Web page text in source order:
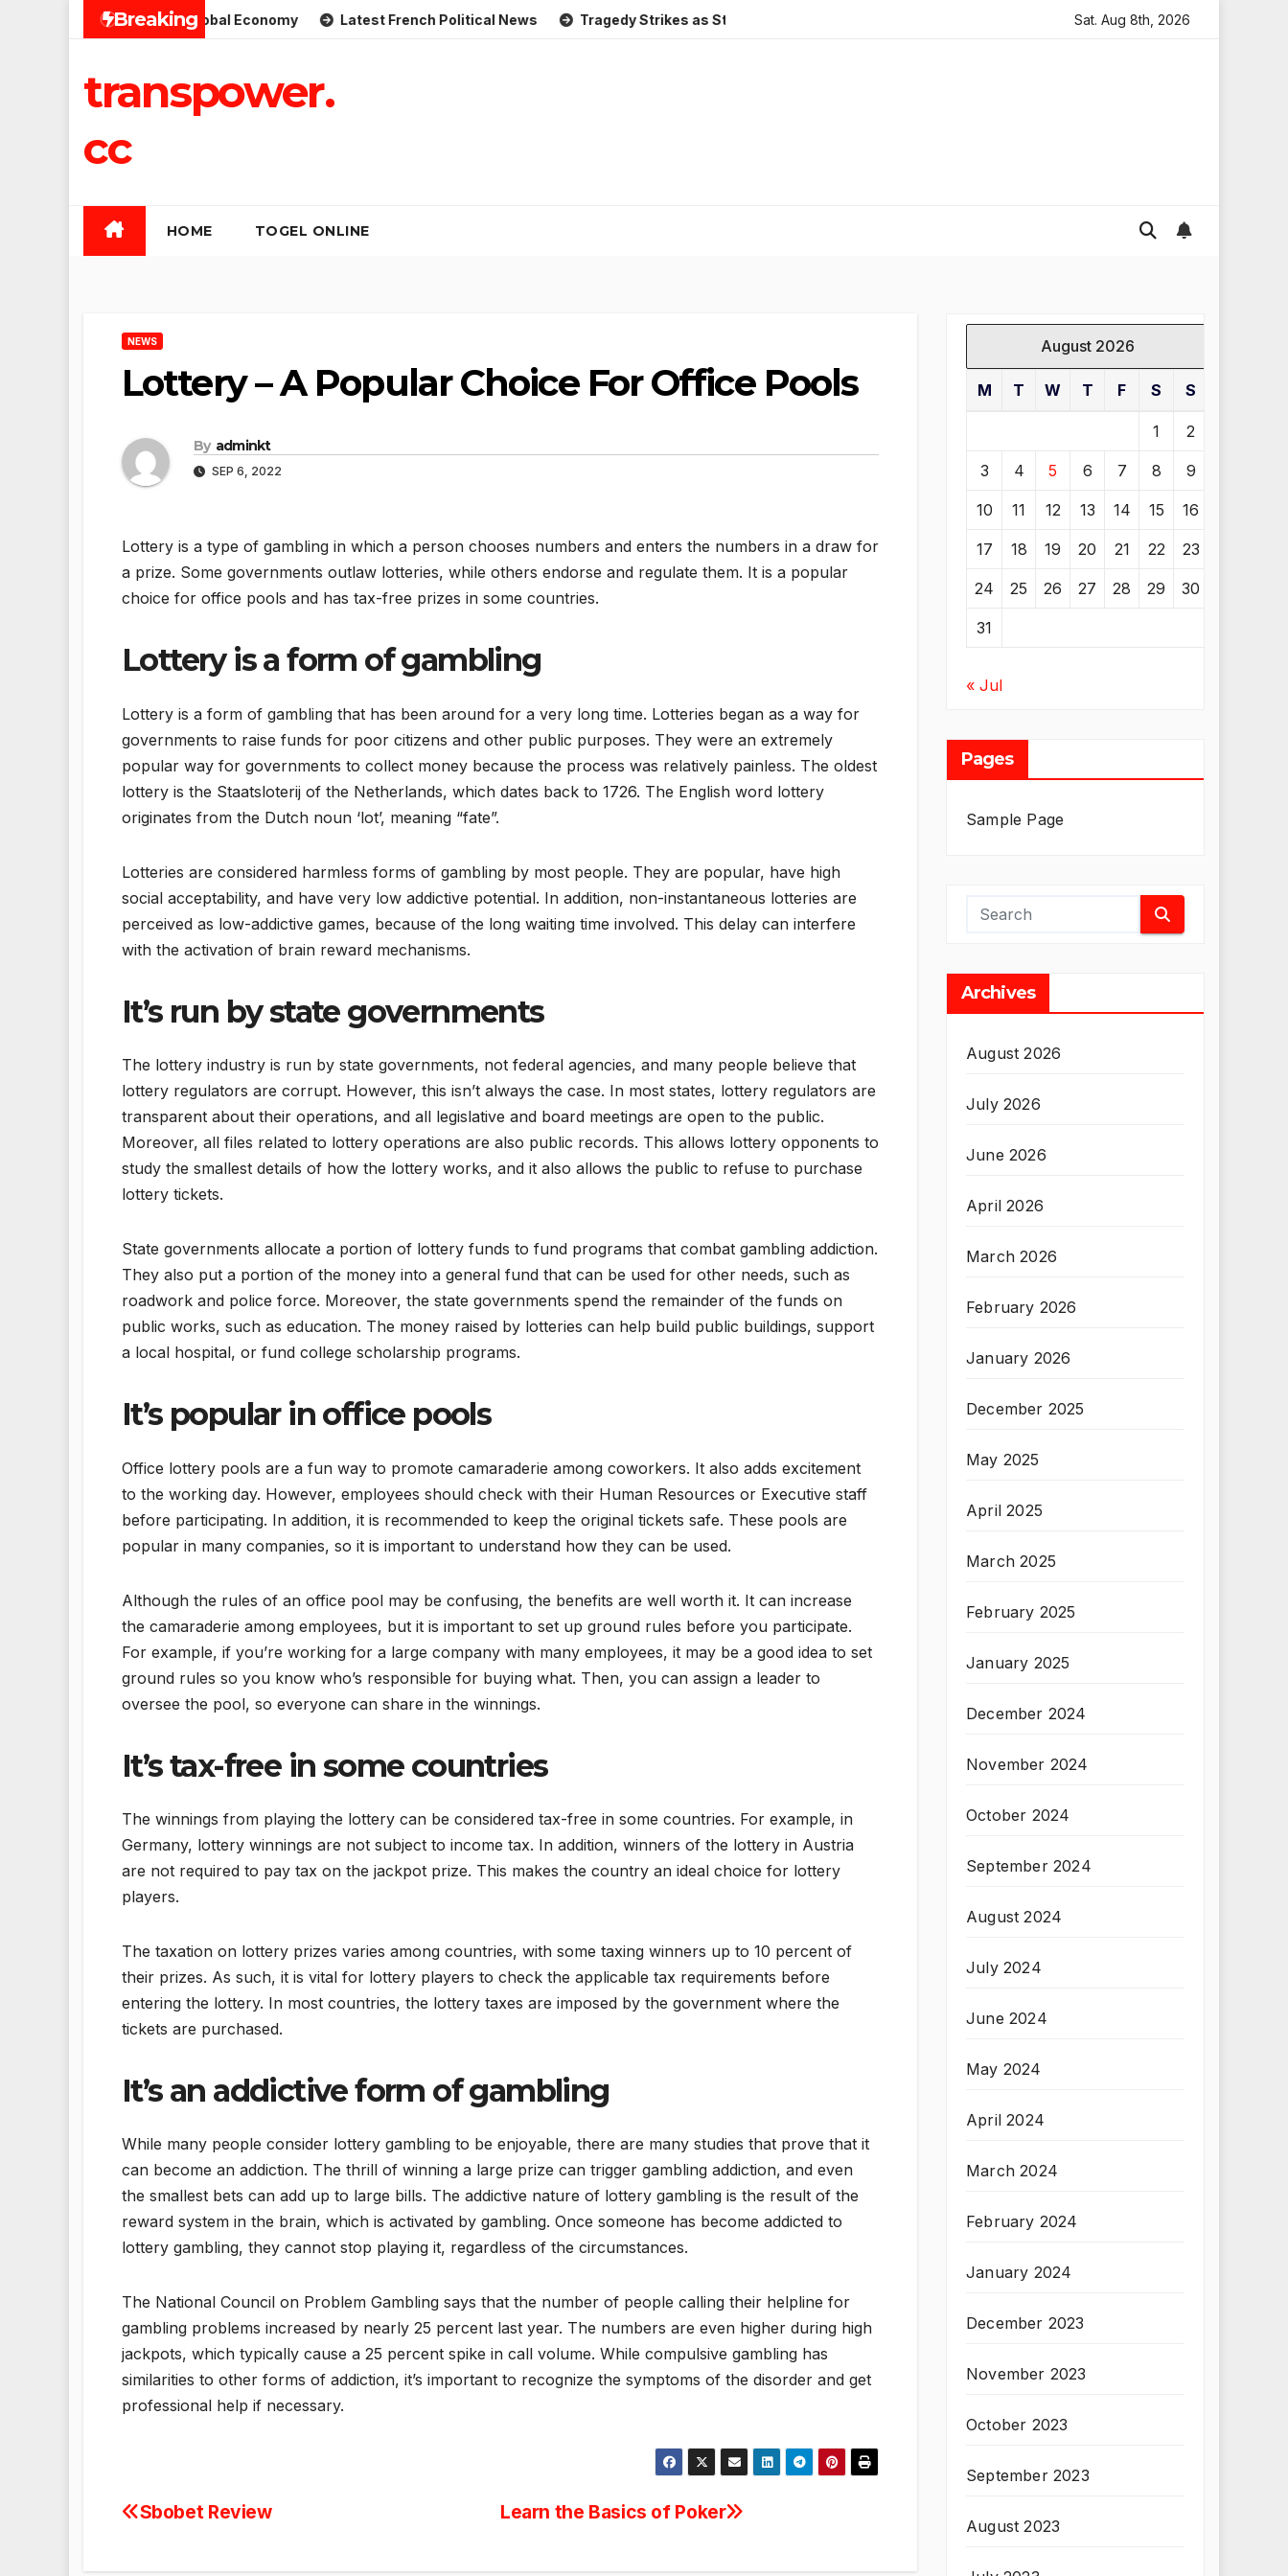
Breaking
for the Global Economy Latest French Political News Tragedy Strikes as Storm Causes Widespread Flooding in England Global gold prices: latest trends and
Sat. Aug 8th, 2026
transpower.
cc
HOME TOGEL ONLINE
NEWS
Lottery – A Popular Choice For Office Pools
By adminkt
SEP 6, 2022
Lottery is a type of gambling in which a person chooses numbers and enters the numbers in a draw for
a prize. Some governments outlaw lotteries, while others endorse and regulate them. It is a popular
choice for office pools and has tax-free prizes in some countries.
Lottery is a form of gambling
Lottery is a form of gambling that has been around for a very long time. Lotteries began as a way for
governments to raise funds for poor citizens and other public purposes. They were an extremely
popular way for governments to collect money because the process was relatively painless. The oldest
lottery is the Staatsloterij of the Netherlands, which dates back to 1726. The English word lottery
originates from the Dutch noun ‘lot’, meaning “fate”.
Lotteries are considered harmless forms of gambling by most people. They are popular, have high
social acceptability, and have very low addictive potential. In addition, non-instantaneous lotteries are
perceived as low-addictive games, because of the long waiting time involved. This delay can interfere
with the activation of brain reward mechanisms.
It’s run by state governments
The lottery industry is run by state governments, not federal agencies, and many people believe that
lottery regulators are corrupt. However, this isn’t always the case. In most states, lottery regulators are
transparent about their operations, and all legislative and board meetings are open to the public.
Moreover, all files related to lottery operations are also public records. This allows lottery opponents to
study the smallest details of how the lottery works, and it also allows the public to refuse to purchase
lottery tickets.
State governments allocate a portion of lottery funds to fund programs that combat gambling addiction.
They also put a portion of the money into a general fund that can be used for other needs, such as
roadwork and police force. Moreover, the state governments spend the remainder of the funds on
public works, such as education. The money raised by lotteries can help build public buildings, support
a local hospital, or fund college scholarship programs.
It’s popular in office pools
Office lottery pools are a fun way to promote camaraderie among coworkers. It also adds excitement
to the working day. However, employees should check with their Human Resources or Executive staff
before participating. In addition, it is recommended to keep the original tickets safe. These pools are
popular in many companies, so it is important to understand how they can be used.
Although the rules of an office pool may be confusing, the benefits are well worth it. It can increase
the camaraderie among employees, but it is important to set up ground rules before you participate.
For example, if you’re working for a large company with many employees, it may be a good idea to set
ground rules so you know who’s responsible for buying what. Then, you can assign a leader to
oversee the pool, so everyone can share in the winnings.
It’s tax-free in some countries
The winnings from playing the lottery can be considered tax-free in some countries. For example, in
Germany, lottery winnings are not subject to income tax. In addition, winners of the lottery in Austria
are not required to pay tax on the jackpot prize. This makes the country an ideal choice for lottery
players.
The taxation on lottery prizes varies among countries, with some taxing winners up to 10 percent of
their prizes. As such, it is vital for lottery players to check the applicable tax requirements before
entering the lottery. In most countries, the lottery taxes are imposed by the government where the
tickets are purchased.
It’s an addictive form of gambling
While many people consider lottery gambling to be enjoyable, there are many studies that prove that it
can become an addiction. The thrill of winning a large prize can trigger gambling addiction, and even
the smallest bets can add up to large bills. The addictive nature of lottery gambling is the result of the
reward system in the brain, which is activated by gambling. Once someone has become addicted to
lottery gambling, they cannot stop playing it, regardless of the circumstances.
The National Council on Problem Gambling says that the number of people calling their helpline for
gambling problems increased by nearly 25 percent last year. The numbers are even higher during high
jackpots, which typically cause a 25 percent spike in call volume. While compulsive gambling has
similarities to other forms of addiction, it’s important to recognize the symptoms of the disorder and get
professional help if necessary.
Post
Learn the Basics of Poker
Sbobet Review
August 2026
M T W T F S S
1 2
3 4 5 6 7 8 9
10 11 12 13 14 15 16
17 18 19 20 21 22 23
24 25 26 27 28 29 30
31
« Jul
Pages
Sample Page
Archives
August 2026
July 2026
June 2026
April 2026
March 2026
February 2026
January 2026
December 2025
May 2025
April 2025
March 2025
February 2025
January 2025
December 2024
November 2024
October 2024
September 2024
August 2024
July 2024
June 2024
May 2024
April 2024
March 2024
February 2024
January 2024
December 2023
November 2023
October 2023
September 2023
August 2023